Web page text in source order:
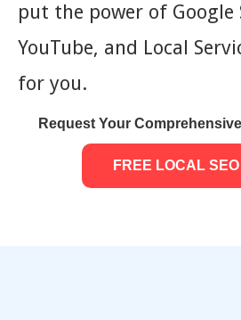
put the power of Google
YouTube, and Local
for you.
Request Your
FREE LOCAL